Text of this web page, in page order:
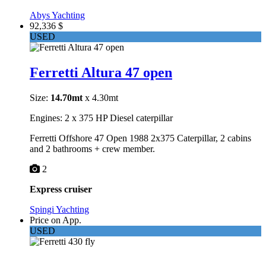
Abys Yachting
92,336 $
USED
Ferretti Altura 47 open
Size: 14.70mt x 4.30mt
Engines: 2 x 375 HP Diesel caterpillar
Ferretti Offshore 47 Open 1988 2x375 Caterpillar, 2 cabins
and 2 bathrooms + crew member.
2
Express cruiser
Spingi Yachting
Price on App.
USED